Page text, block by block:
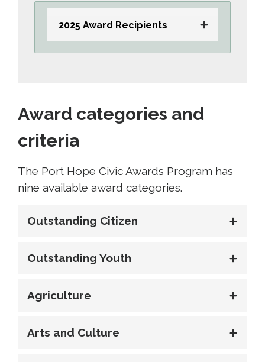
2025 Award Recipients
Award categories and
criteria
The Port Hope Civic Awards Program has
nine available award categories.
Outstanding Citizen
Outstanding Youth
Agriculture
Arts and Culture